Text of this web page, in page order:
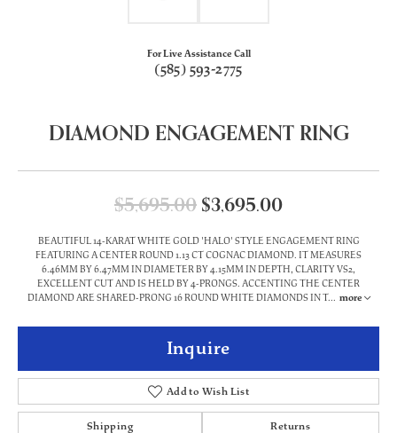
For Live Assistance Call
(585) 593-2775
DIAMOND ENGAGEMENT RING
$5,695.00$3,695.00Original
BEAUTIFUL 14-KARAT WHITE GOLD 'HALO' STYLE ENGAGEMENT RING
FEATURING A CENTER ROUND 1.13 CT COGNAC DIAMOND. IT MEASURES
6.46MM BY 6.47MM IN DIAMETER BY 4.15MM IN DEPTH, CLARITY VS2,
EXCELLENT CUT AND IS HELD BY 4-PRONGS. ACCENTING THE CENTER
DIAMOND ARE SHARED-PRONG 16 ROUND WHITE DIAMONDS IN T... more
Inquire
Add to Wish List
Shipping Returns